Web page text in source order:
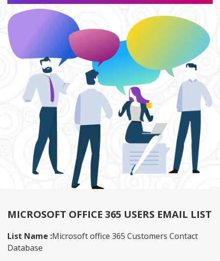
MICROSOFT OFFICE 365 USERS EMAIL LIST
List Name :Microsoft office 365 Customers Contact
Database